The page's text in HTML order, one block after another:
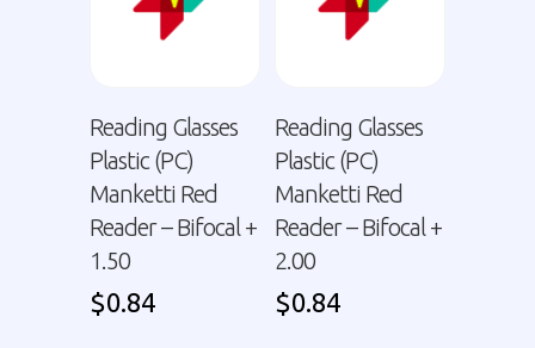
Reading Glasses
Plastic (PC)
Manketti Red
Reader – Bifocal +
1.50
$0.84
Reading Glasses
Plastic (PC)
Manketti Red
Reader – Bifocal +
2.00
$0.84